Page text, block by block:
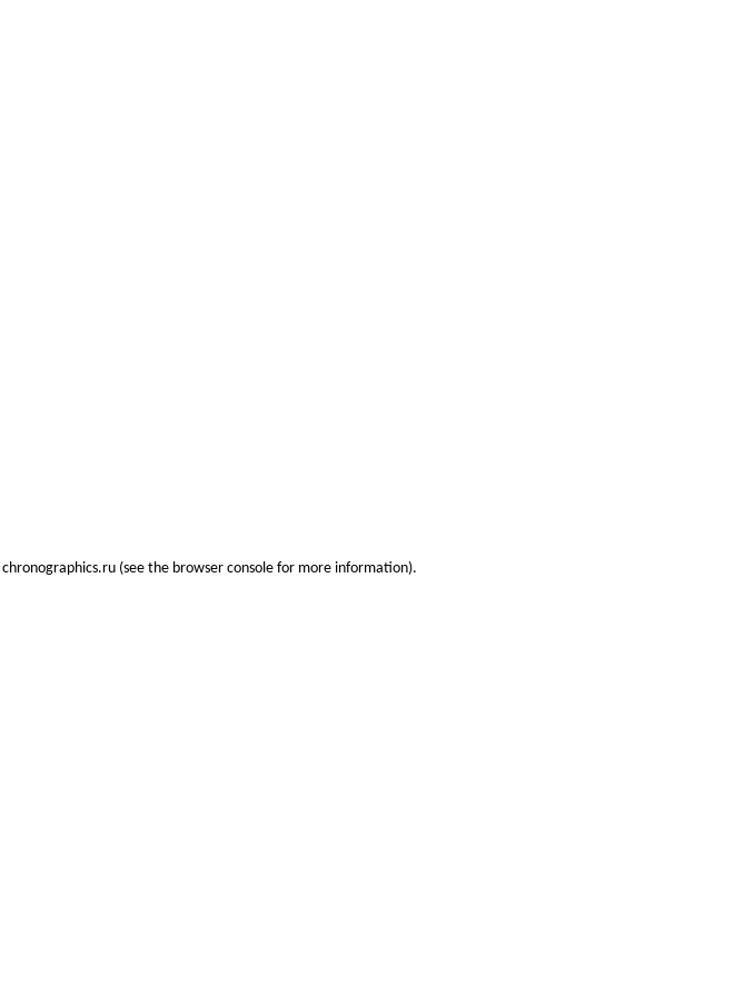
chronographics.ru(see the browser consolefor more information).